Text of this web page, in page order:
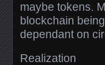
maybe tokens.
blockchain
dependant on
Realization